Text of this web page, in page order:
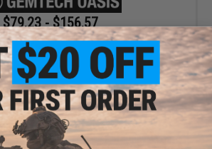
$79.23 - $156.57
High Power 400 FPS Oasis Airsoft Gas
Pistol
VIEW